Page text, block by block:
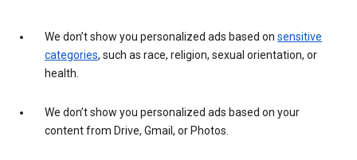
We don’t show you personalized ads based on sensitive
categories, such as race, religion, sexual orientation, or
health.
We don’t show you personalized ads based on your
content from Drive, Gmail, or Photos.